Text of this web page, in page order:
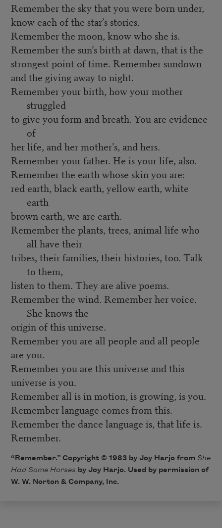
Remember the sky that you were born under,
know each of the star’s stories.
Remember the moon, know who she is.
Remember the sun’s birth at dawn, that is the
strongest point of time. Remember sundown
and the giving away to night.
Remember your birth, how your mother
struggled
to give you form and breath. You are evidence
of
her life, and her mother’s, and hers.
Remember your father. He is your life, also.
Remember the earth whose skin you are:
red earth, black earth, yellow earth, white
earth
brown earth, we are earth.
Remember the plants, trees, animal life who
all have their
tribes, their families, their histories, too. Talk
to them,
listen to them. They are alive poems.
Remember the wind. Remember her voice.
She knows the
origin of this universe.
Remember you are all people and all people
are you.
Remember you are this universe and this
universe is you.
Remember all is in motion, is growing, is you.
Remember language comes from this.
Remember the dance language is, that life is.
Remember.
“Remember.” Copyright © 1983 by Joy Harjo from She
Had Some Horses by Joy Harjo. Used by permission of
W. W. Norton & Company, Inc.